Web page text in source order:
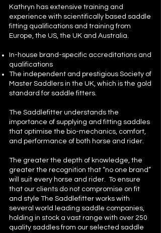
Kathryn has extensive training and
experience with scientifically based saddle
fitting qualifications and training from
Europe, the US, the UK and Australia.
In-house brand-specific accreditations and
qualifications
The independent and prestigious Society of
Master Saddlers in the UK, which is the gold
standard for saddle fitters.
The Saddlefitter understands the
importance of supplying and fitting saddles
that optimise the bio-mechanics, comfort,
and performance of both horse and rider.
The greater the depth of knowledge, the
greater the recognition that “no one brand”
will suit every horse and rider. To ensure
that our clients do not compromise on fit
and style The Saddlefitter works with
several world leading saddle companies,
holding in stock a vast range with over 250
quality saddles from our selected saddle